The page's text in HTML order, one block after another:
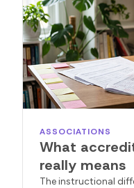
ASSOCIATIONS
What
really means
The instructional